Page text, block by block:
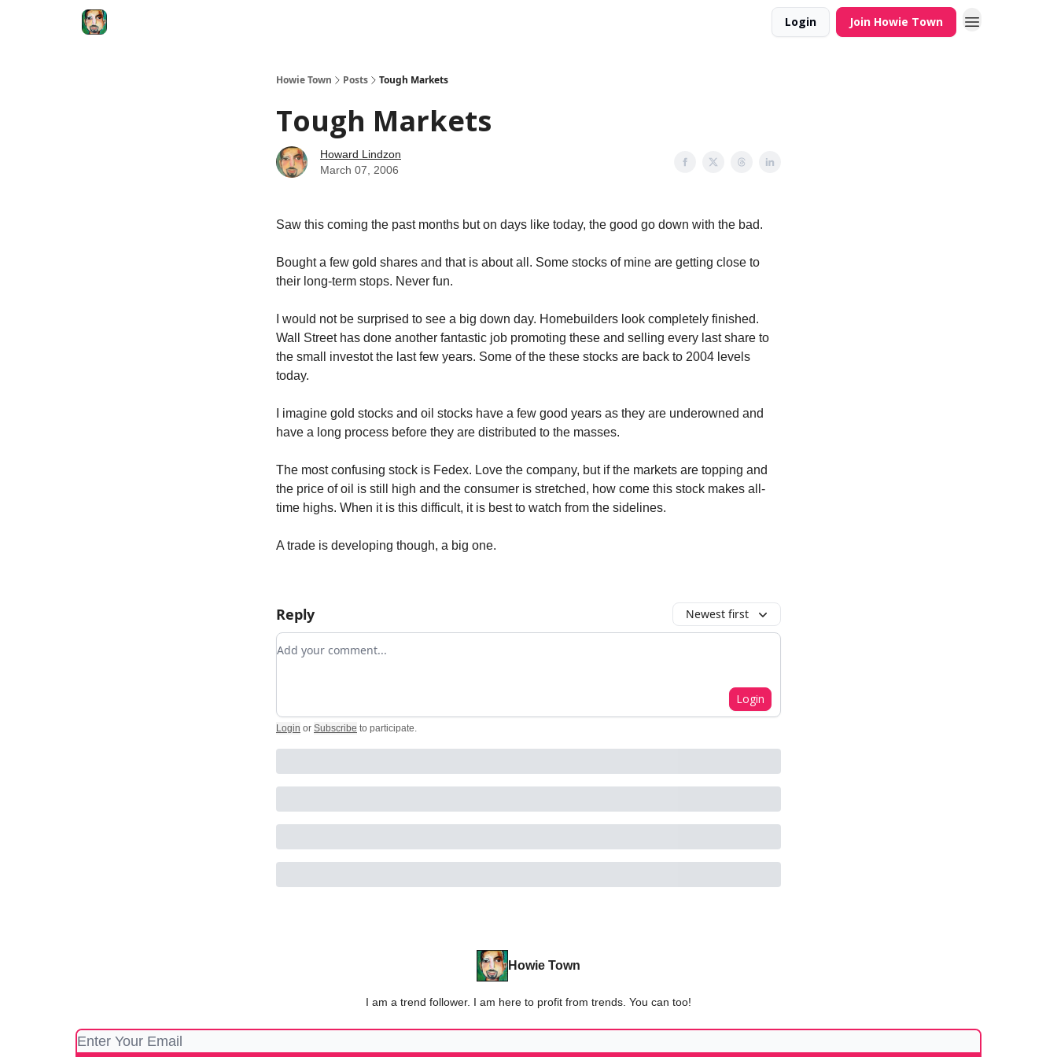
Login Join Howie Town
Howie Town Posts Tough Markets
Tough Markets
Howard Lindzon
March 07, 2006
Saw this coming the past months but on days like today, the good go down with the bad.
Bought a few gold shares and that is about all. Some stocks of mine are getting close to
their long-term stops. Never fun.
I would not be surprised to see a big down day. Homebuilders look completely finished.
Wall Street has done another fantastic job promoting these and selling every last share to
the small investot the last few years. Some of the these stocks are back to 2004 levels
today.
I imagine gold stocks and oil stocks have a few good years as they are underowned and
have a long process before they are distributed to the masses.
The most confusing stock is Fedex. Love the company, but if the markets are topping and
the price of oil is still high and the consumer is stretched, how come this stock makes all-
time highs. When it is this difficult, it is best to watch from the sidelines.
A trade is developing though, a big one.
Reply Newest first
Add your comment
Login
Login or Subscribe to participate.
Howie Town
I am a trend follower. I am here to profit from trends. You can too!